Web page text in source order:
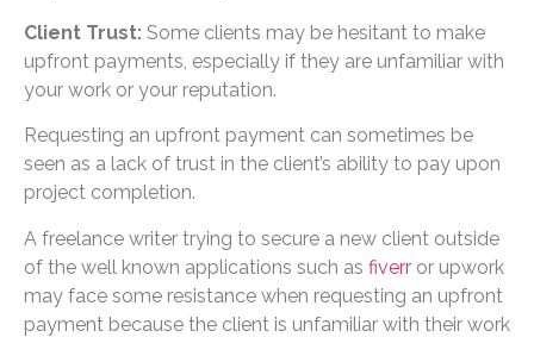
Client Trust: Some clients may be hesitant to make
upfront payments, especially if they are unfamiliar with
your work or your reputation.
Requesting an upfront payment can sometimes be
seen as a lack of trust in the client’s ability to pay upon
project completion.
A freelance writer trying to secure a new client outside
of the well known applications such as fiverr or upwork
may face some resistance when requesting an upfront
payment because the client is unfamiliar with their work